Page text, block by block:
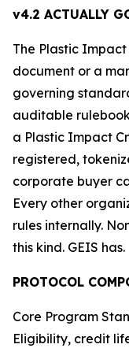
v4.2 ACTUALLY
The Plastic
document or a
governing
auditable
a Plastic Impact
registered,
corporate buyer
Every other
rules internally.
this kind. GEIS has.
PROTOCOL
Core Program
Eligibility, credit